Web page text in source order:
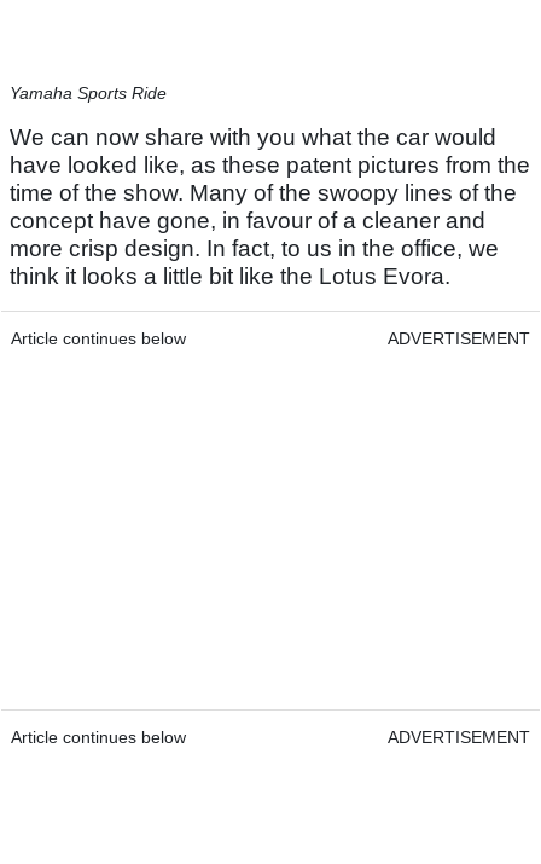
Yamaha Sports Ride
We can now share with you what the car would
have looked like, as these patent pictures from the
time of the show. Many of the swoopy lines of the
concept have gone, in favour of a cleaner and
more crisp design. In fact, to us in the office, we
think it looks a little bit like the Lotus Evora.
Article continues below ADVERTISEMENT
Article continues below ADVERTISEMENT